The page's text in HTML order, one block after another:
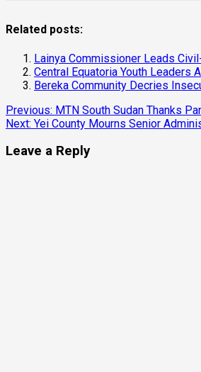
Related posts:
Lainya Commissioner Leads
Central Equatoria Youth Leaders
Bereka Community Decries
Continue
Reading
Previous: MTN South Sudan Thanks
Next: Yei County Mourns Senior
Leave a Reply